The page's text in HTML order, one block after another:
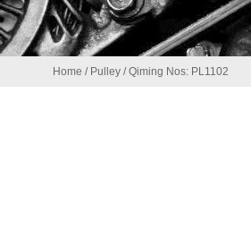
Home / Pulley / Qiming Nos: PL1102